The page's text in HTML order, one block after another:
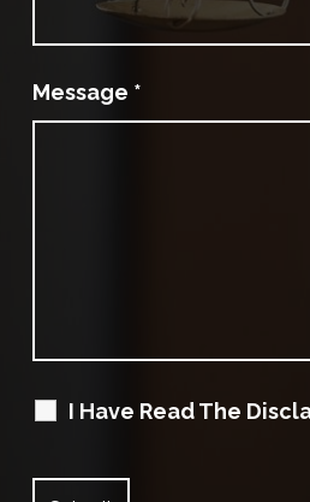
Message *
I Have Read The